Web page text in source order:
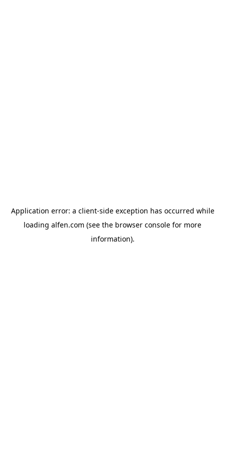
Application error: a client-side exception has occurred while
loading alfen.com (see the browser console for more
information).